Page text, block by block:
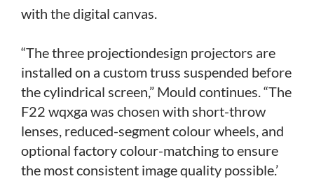
with the digital canvas.
“The three projectiondesign projectors are
installed on a custom truss suspended before
the cylindrical screen,” Mould continues. “The
F22 wqxga was chosen with short-throw
lenses, reduced-segment colour wheels, and
optional factory colour-matching to ensure
the most consistent image quality possible.’